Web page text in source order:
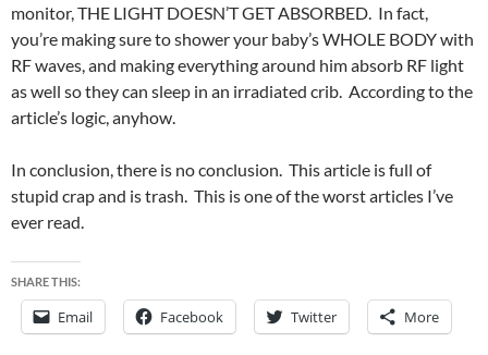
monitor, THE LIGHT DOESN’T GET ABSORBED. In fact,
you’re making sure to shower your baby’s WHOLE BODY with
RF waves, and making everything around him absorb RF light
as well so they can sleep in an irradiated crib. According to the
article’s logic, anyhow.
In conclusion, there is no conclusion. This article is full of
stupid crap and is trash. This is one of the worst articles I’ve
ever read.
SHARE THIS:
Email Facebook Twitter More